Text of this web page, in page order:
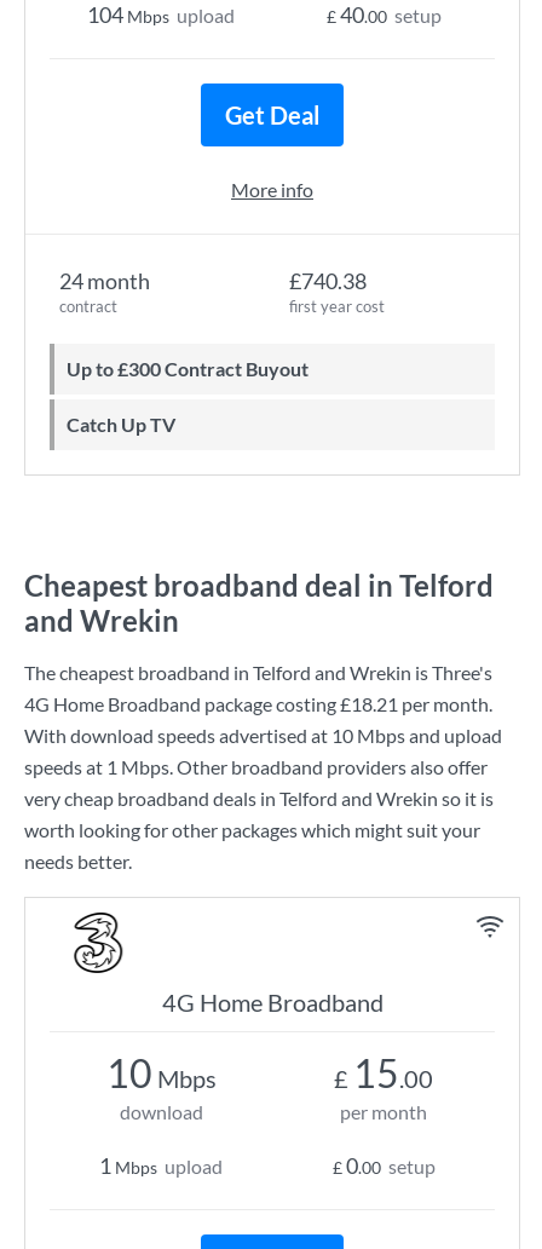
24 month
contract
£740.38
first year cost
Up to £300 Contract Buyout
Catch Up TV
104 Mbps upload £40.00 setup
Get Deal
More info
Cheapest broadband deal in Telford
and Wrekin
The cheapest broadband in Telford and Wrekin isThree's
4G Home Broadband package costing£18.21 per month.
With download speeds advertised at 10 Mbpsand upload
speeds at 1 Mbps. Other broadband providers also offer
very cheap broadband deals in Telford and Wrekin so it is
worth looking for other packages which might suit your
needs better.
4G Home Broadband
10 Mbps
download
1 Mbps upload
£ 15.00
per month
£0.00 setup